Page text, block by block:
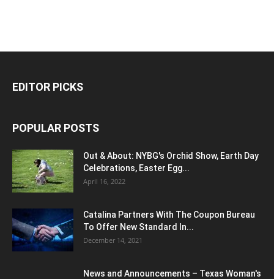
EDITOR PICKS
POPULAR POSTS
Out & About: NYBG's Orchid Show, Earth Day
Celebrations, Easter Egg...
April 16, 2022
Catalina Partners With The Coupon Bureau
To Offer New Standard In...
December 14, 2021
News and Announcements – Texas Woman's